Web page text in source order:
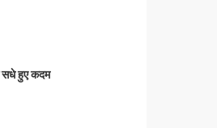
सधे हुए कदम